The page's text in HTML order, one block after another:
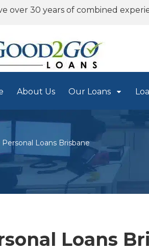
over 30 years of combined
About Us Our Loans
Personal Loans Brisbane
Loans